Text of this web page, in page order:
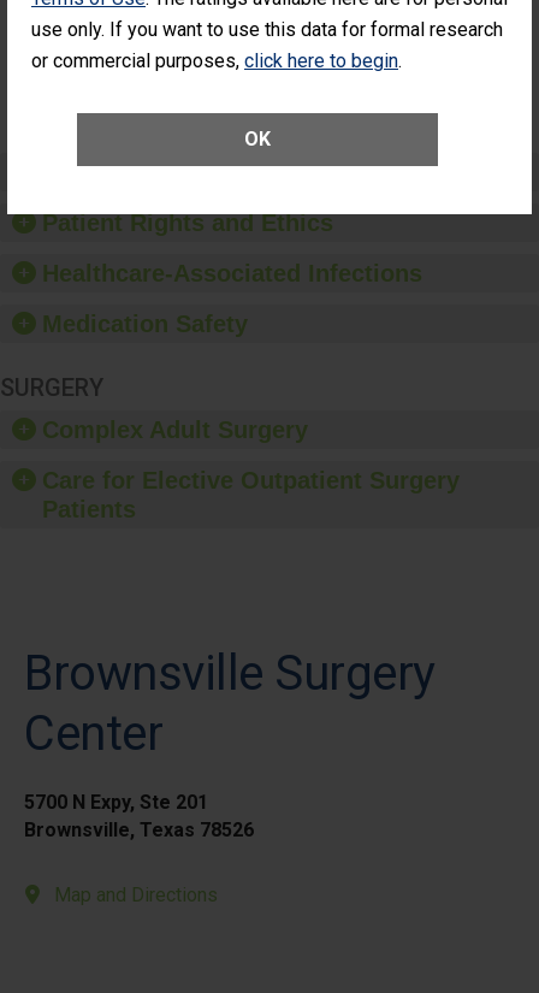
use only. If you want to use this data for formal research
or commercial purposes, click here to begin.
OK
Unplanned
Additional Eye
(Anterior Vitrectomy)
NOT AVAILABLE
Preventing Patient Harm
Patient Rights and Ethics
Healthcare-Associated Infections
Medication Safety
SURGERY
Complex Adult Surgery
Care for Elective Outpatient Surgery
Patients
Brownsville Surgery
Center
5700 N Expy, Ste 201
Brownsville, Texas 78526
Map and Directions